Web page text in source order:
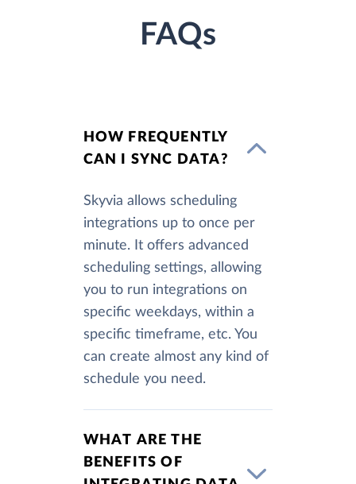
FAQs
HOW FREQUENTLY
CAN I SYNC DATA?
Skyvia allows scheduling
integrations up to once per
minute. It offers advanced
scheduling settings, allowing
you to run integrations on
specific weekdays, within a
specific timeframe, etc. You
can create almost any kind of
schedule you need.
WHAT ARE THE
BENEFITS OF